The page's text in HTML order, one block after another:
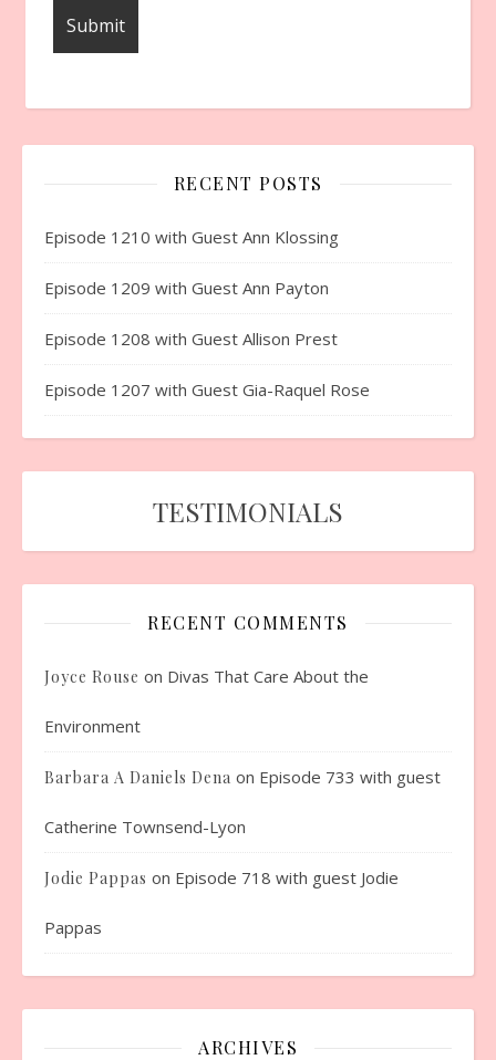
RECENT POSTS
Episode 1210 with Guest Ann Klossing
Episode 1209 with Guest Ann Payton
Episode 1208 with Guest Allison Prest
Episode 1207 with Guest Gia-Raquel Rose
TESTIMONIALS
RECENT COMMENTS
Joyce Rouse on Divas That Care About the
Environment
Barbara A Daniels Dena on Episode 733 with guest
Catherine Townsend-Lyon
Jodie Pappas on Episode 718 with guest Jodie
Pappas
ARCHIVES